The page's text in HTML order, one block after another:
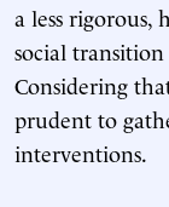
a less rigorous,
social transition
Considering
prudent to
interventions.